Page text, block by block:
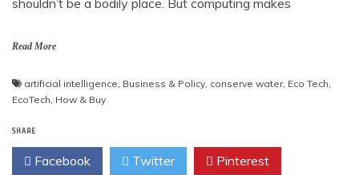
Read More
artificial intelligence Business & Policy conserve water, Eco Tech
EcoTech How & Buy
SHARE
Facebook Twitter Pinterest